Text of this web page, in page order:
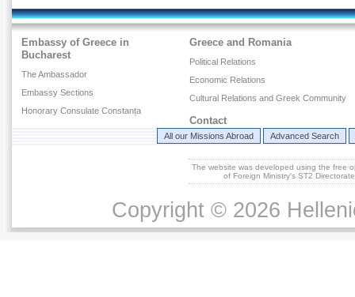
Embassy of Greece in
Bucharest
The Ambassador
Embassy Sections
Honorary Consulate Constanța
Greece and Romania
Political Relations
Economic Relations
Cultural Relations and Greek Community
Contact
All our Missions Abroad Advanced Search
The website was developed using the free
of Foreign Ministry's ST2
Copyright © 2026